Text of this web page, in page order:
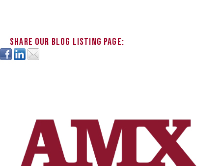
Share our blog listing page: